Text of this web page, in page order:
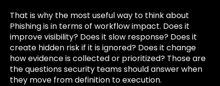
That is why the most useful way to think about
Phishing is in terms of workflow impact. Does it
improve visibility? Does it slow response? Does it
create hidden risk if it is ignored? Does it change
how evidence is collected or prioritized? Those are
the questions security teams should answer when
they move from definition to execution.